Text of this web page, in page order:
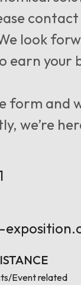
contact
look
your
form and
we’re
Event related